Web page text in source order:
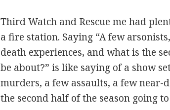
Third Watch and Rescue me had
a fire station. Saying “A few
death experiences, and what is the
be about?” is like saying of a show
murders, a few assaults, a few near-
the second half of the season going